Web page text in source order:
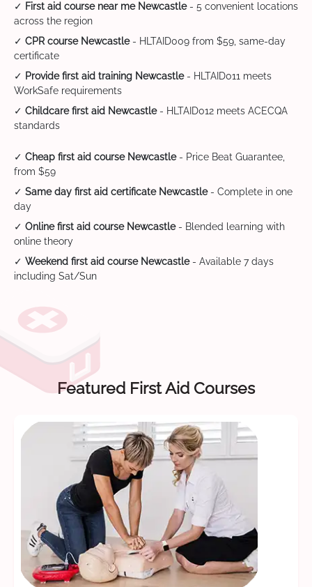
✓ First aid course near me Newcastle- 5 convenient locations
across the region
✓ CPR course Newcastle- HLTAID009 from $59, same-day
certificate
✓ Provide first aid training Newcastle- HLTAID011 meets
WorkSafe requirements
✓ Childcare first aid Newcastle- HLTAID012 meets ACECQA
standards
✓ Cheap first aid course Newcastle- Price Beat Guarantee,
from $59
✓ Same day first aid certificate Newcastle- Complete in one
day
✓ Online first aid course Newcastle- Blended learning with
online theory
✓ Weekend first aid course Newcastle- Available 7 days
including Sat/Sun
Featured First Aid Courses